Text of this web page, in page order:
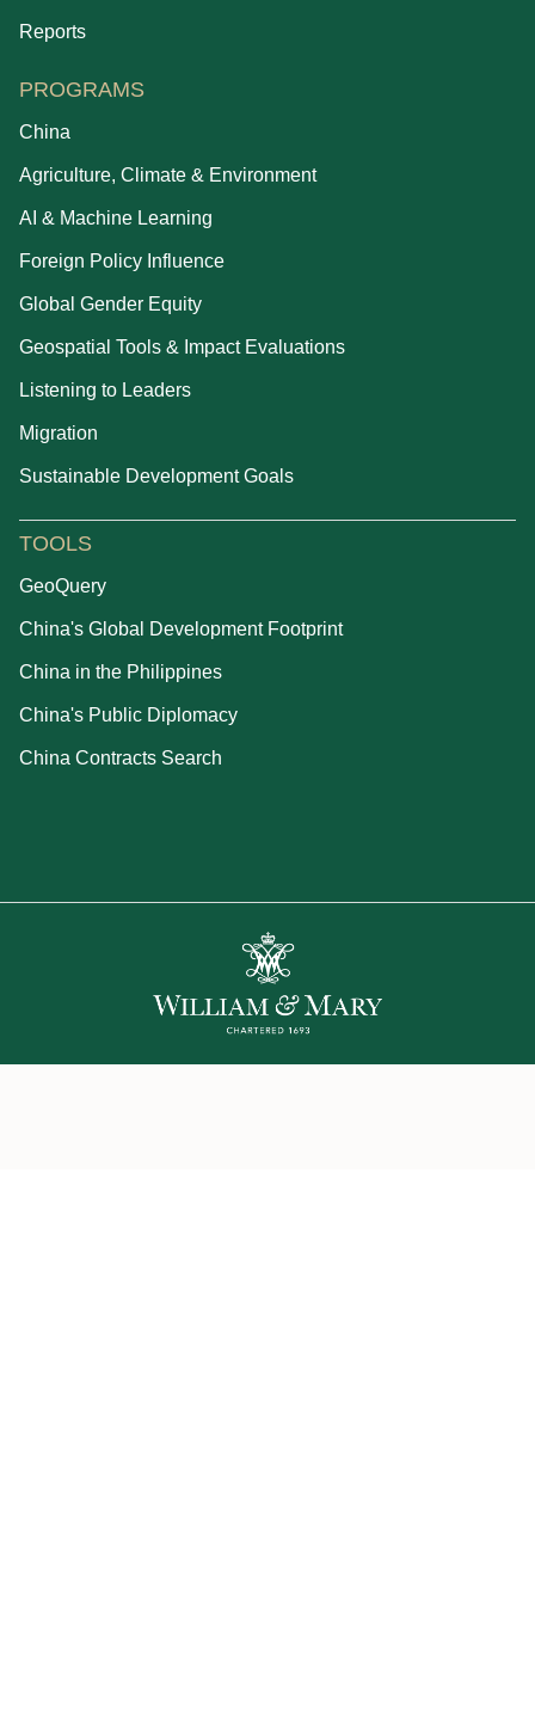
Reports
PROGRAMS
China
Agriculture, Climate & Environment
AI & Machine Learning
Foreign Policy Influence
Global Gender Equity
Geospatial Tools & Impact Evaluations
Listening to Leaders
Migration
Sustainable Development Goals
TOOLS
GeoQuery
China's Global Development Footprint
China in the Philippines
China's Public Diplomacy
China Contracts Search